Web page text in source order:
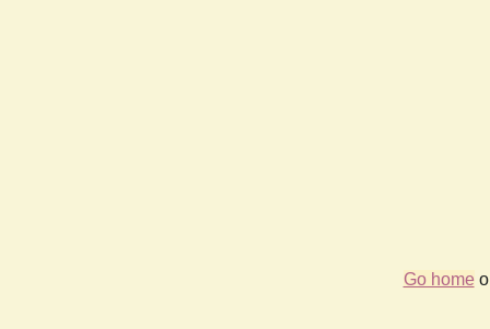
Go home